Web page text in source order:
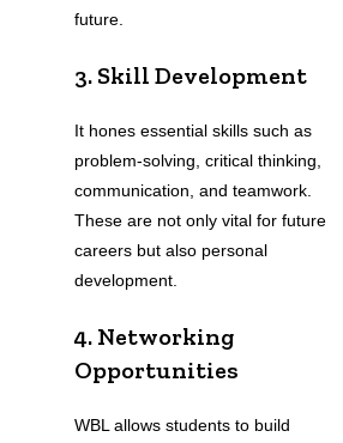
future.
3. Skill Development
It hones essential skills such as
problem-solving, critical thinking,
communication, and teamwork.
These are not only vital for future
careers but also personal
development.
4. Networking
Opportunities
WBL allows students to build